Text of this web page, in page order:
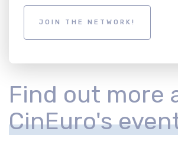
JOIN THE NETWORK!
Find out more
CinEuro's